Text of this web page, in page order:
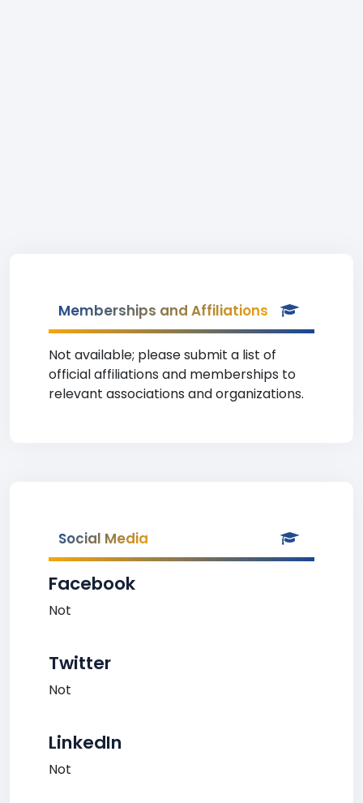
Memberships and Affiliations
Not available; please submit a list of
official affiliations and memberships to
relevant associations and organizations.
Social Media
Facebook
Not
Twitter
Not
LinkedIn
Not